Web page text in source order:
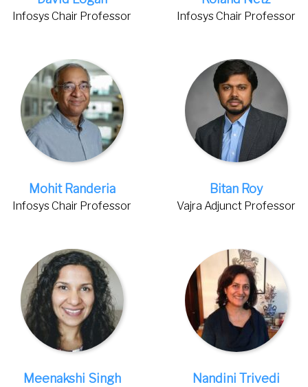
Infosys Chair Professor Infosys Chair Professor
Mohit Randeria
Infosys Chair Professor
Bitan Roy
Vajra Adjunct Professor
Meenakshi Singh Nandini Trivedi